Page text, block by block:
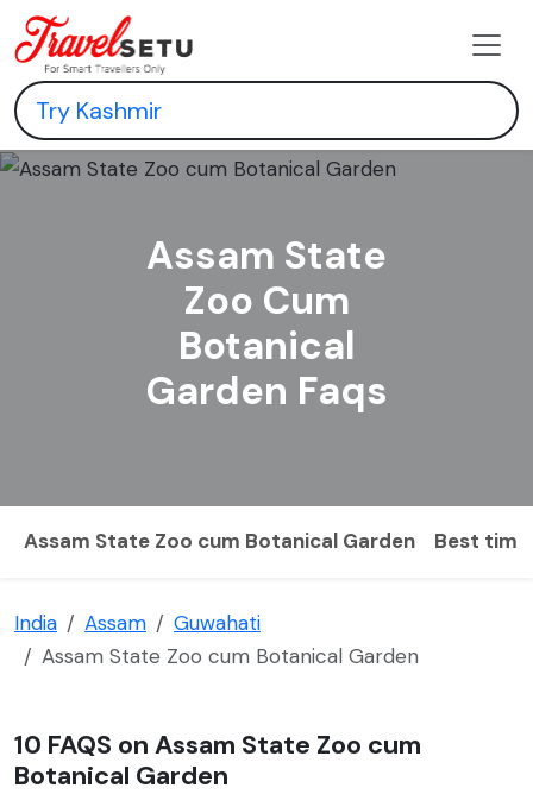
Assam State
Zoo Cum
Botanical
Garden Faqs
Assam State Zoo cum Botanical Garden Best
India Assam
Guwahati
Assam State Zoo cum Botanical Garden
10 FAQS on Assam State Zoo cum
Botanical Garden